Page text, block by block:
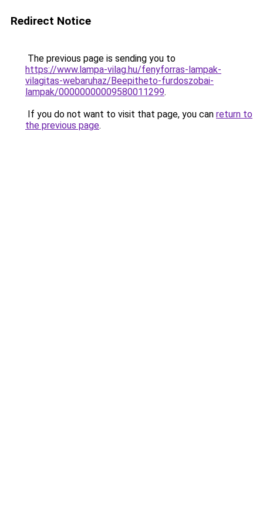
Redirect Notice
The previous page is sending you to
https://www.lampa-vilag.hu/fenyforras-lampak-
vilagitas-webaruhaz/Beepitheto-furdoszobai-
lampak/00000000009580011299.
If you do not want to visit that page, you can return to
the previous page.